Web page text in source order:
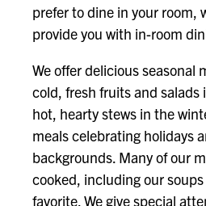
prefer to dine in your room,
provide you with in-room
We offer delicious seasonal
cold, fresh fruits and salads
hot, hearty stews in the
meals celebrating holidays
backgrounds. Many of our
cooked, including our
favorite. We give special